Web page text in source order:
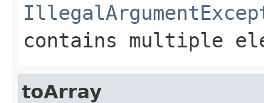
contains multiple
toArray